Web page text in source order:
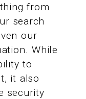
from
search
our
While
to
it also
security